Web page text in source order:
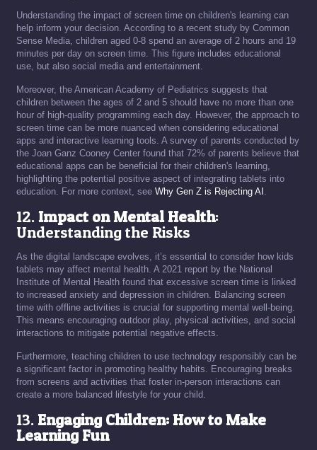
Understanding the impact of screen time on children's learning can
help inform your decision. According to a recent study by Common
Sense Media, children aged 0-8 spend an average of 2 hours and 19
minutes per day on screen time. This figure includes educational
use, but also social media and entertainment.
Moreover, the American Academy of Pediatrics suggests that
children between the ages of 2 and 5 should have no more than one
hour of high-quality programming each day. However, the approach to
screen time can be more nuanced when considering educational
apps and interactive learning tools. A survey of parents conducted by
the Joan Ganz Cooney Center found that 72% of parents believe that
educational apps can be beneficial for their children's learning,
highlighting the potential positive aspect of integrating tablets into
education. For more context, see Why Gen Z is Rejecting AI .
12.Impact on Mental Health:
Understanding the Risks
As the digital landscape evolves, it’s essential to consider how kids
tablets may affect mental health. A 2021 report by the National
Institute of Mental Health found that excessive screen time is linked
to increased anxiety and depression in children. Balancing screen
time with offline activities is crucial for supporting mental well-being.
This means encouraging outdoor play, physical activities, and social
interactions to mitigate potential negative effects.
Furthermore, teaching children to use technology responsibly can be
a significant factor in promoting healthy habits. Encouraging breaks
from screens and activities that foster in-person interactions can
create a more balanced lifestyle for your child.
13.Engaging Children: How to Make
Learning Fun